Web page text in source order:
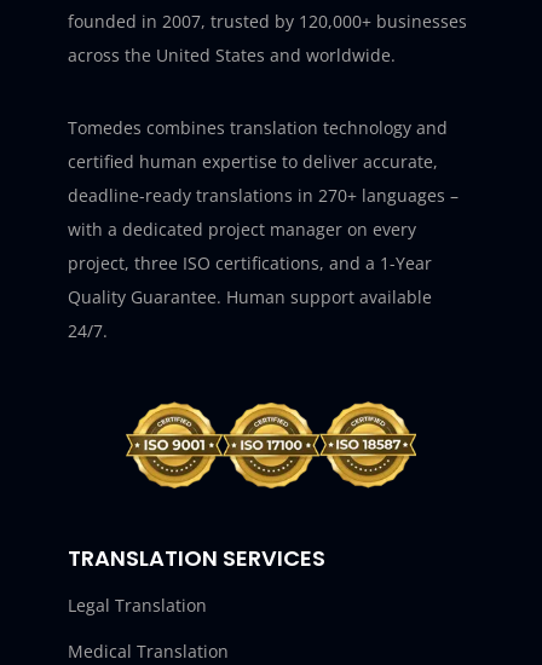
founded in 2007, trusted by 120,000+ businesses
across the United States and worldwide.
Tomedes combines translation technology and
certified human expertise to deliver accurate,
deadline-ready translations in 270+ languages –
with a dedicated project manager on every
project, three ISO certifications, and a 1-Year
Quality Guarantee. Human support available
24/7.
TRANSLATION SERVICES
Legal Translation
Medical Translation